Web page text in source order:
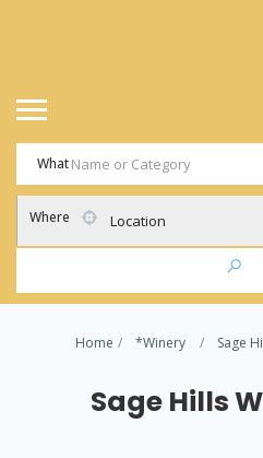
What
Where Location
Home *Winery Sage
Sage Hills